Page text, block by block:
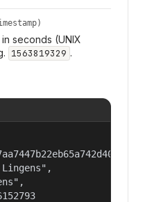
seconds (UNIX
1563819329 .